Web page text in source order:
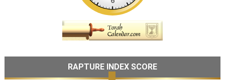
RAPTURE INDEX SCORE